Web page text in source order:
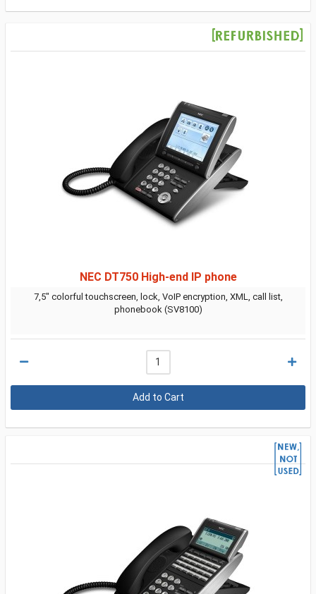
NEC DT750 High-end IP phone
7,5" colorful touchscreen, lock, VoIP encryption, XML, call list,
phonebook (SV8100)